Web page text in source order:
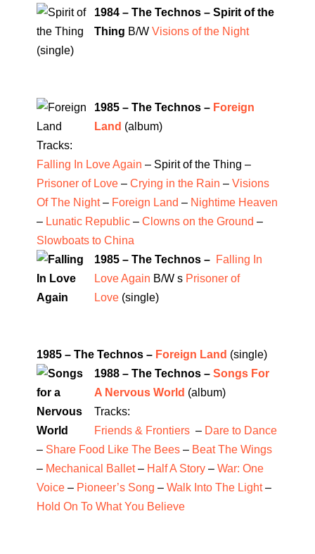
1984 – The Technos – Spirit of the
Thing B/W Visions of the Night
(single)
1985 – The Technos – Foreign
Land (album)
Tracks:
Falling In Love Again – Spirit of the Thing –
Prisoner of Love– Crying in the Rain – Visions
Of The Night– Foreign Land – Nightime Heaven
– Lunatic Republic– Clowns on the Ground –
Slowboats to China
1985 – The Technos – Falling In
Love Again B/W s Prisoner of
Love(single)
1985 – The Technos – Foreign Land (single)
1988 – The Technos – Songs For
A Nervous World (album)
Tracks:
Friends & Frontiers– Dare to Dance
– Share Food Like The Bees– Beat The Wings
– Mechanical Ballet– Half A Story– War: One
Voice– Pioneer’s Song – Walk Into The Light–
Hold On To What You Believe